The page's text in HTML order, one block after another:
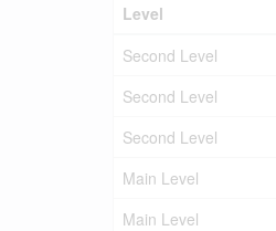
Level
Second Level
Second Level
Second Level
Main Level
Main Level